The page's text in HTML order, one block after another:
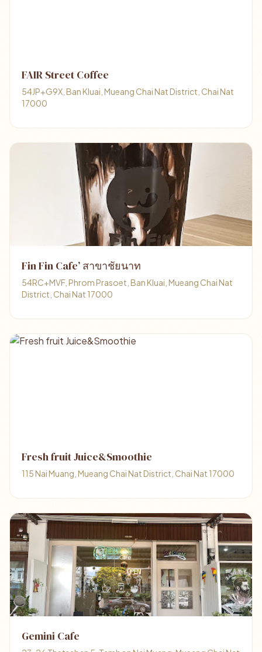
FAIR Street Coffee
54JP+G9X, Ban Kluai, Mueang Chai Nat District, Chai Nat
17000
Fin Fin Cafe’ สาขาชัยนาท
54RC+MVF, Phrom Prasoet, Ban Kluai, Mueang Chai Nat
District, Chai Nat 17000
Fresh fruit Juice&Smoothie
115 Nai Muang, Mueang Chai Nat District, Chai Nat 17000
Gemini Cafe